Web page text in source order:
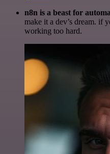
n8n is a beast for
make it a dev’s dream. if
working too hard.